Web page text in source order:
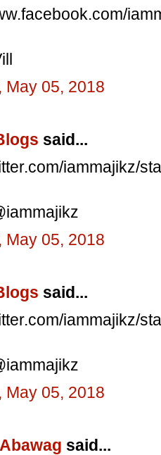
May 05, 2018
said...
iammajikz/
May 05, 2018
said...
iammajikz/
May 05, 2018
said...